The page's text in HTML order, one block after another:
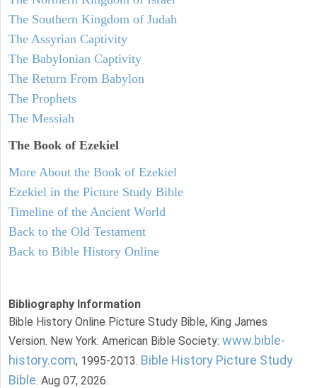
The Southern Kingdom of Judah
The Assyrian Captivity
The Babylonian Captivity
The Return From Babylon
The Prophets
The Messiah
The Book of Ezekiel
More About the Book of Ezekiel
Ezekiel in the Picture Study Bible
Timeline of the Ancient World
Back to the Old Testament
Back to Bible History Online
Bibliography Information
Bible History Online Picture Study Bible, King James
Version. New York: American Bible Society: www.bible-
history.com, 1995-2013. Bible History Picture Study
Bible. Aug 07, 2026.